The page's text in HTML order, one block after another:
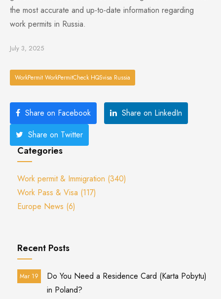
the most accurate and up-to-date information regarding
work permits in Russia.
July 3, 2025
WorkPermit WorkPermitCheck HQSvisa Russia
Share on Facebook
Share on LinkedIn
Share on Twitter
Categories
Work permit & Immigration (340)
Work Pass & Visa (117)
Europe News (6)
Recent Posts
Mar 19
Do You Need a Residence Card (Karta Pobytu)
in Poland?